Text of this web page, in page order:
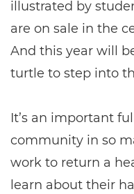
illustrated by
are on sale in the
And this year will
turtle to step into
It’s an important
community in so
work to return a
learn about their